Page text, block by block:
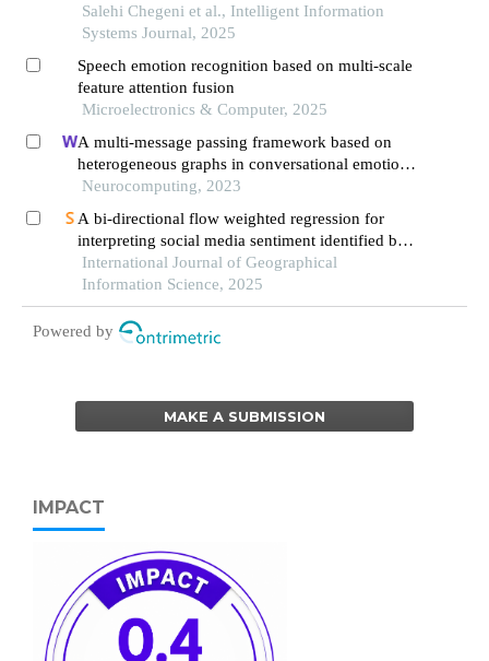
Salehi Chegeni et al., Intelligent Information
Systems Journal, 2025
Speech emotion recognition based on multi-scale
feature attention fusion
Microelectronics & Computer, 2025
A multi-message passing framework based on
heterogeneous graphs in conversational emotion
recognition
Neurocomputing, 2023
A bi-directional flow weighted regression for
interpreting social media sentiment identified by
large language models
International Journal of Geographical
Information Science, 2025
Powered by
MAKE A SUBMISSION
IMPACT